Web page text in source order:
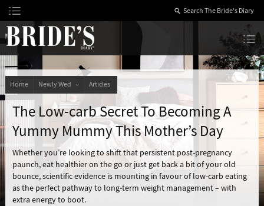
Skip
to
Content
The Bride’s Diary
Home Newly Wed Articles
The Low-carb Secret To Becoming A
Yummy Mummy This Mother’s Day
Whether you’re looking to shift that persistent post-pregnancy
paunch, eat healthier on the go or just get back a bit of your old
bounce, scientific evidence is mounting in favour of low-carb eating
as the perfect pathway to long-term weight management – with
extra energy to boot.